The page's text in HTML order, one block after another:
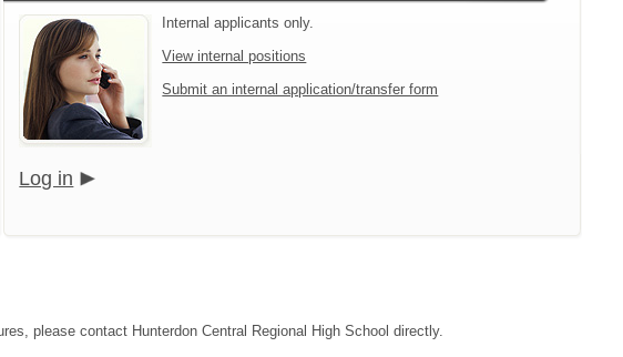
Internal applicants only.
View internal positions
Submit an internal application/transfer form
Log in
please contact Hunterdon Central Regional High School directly.